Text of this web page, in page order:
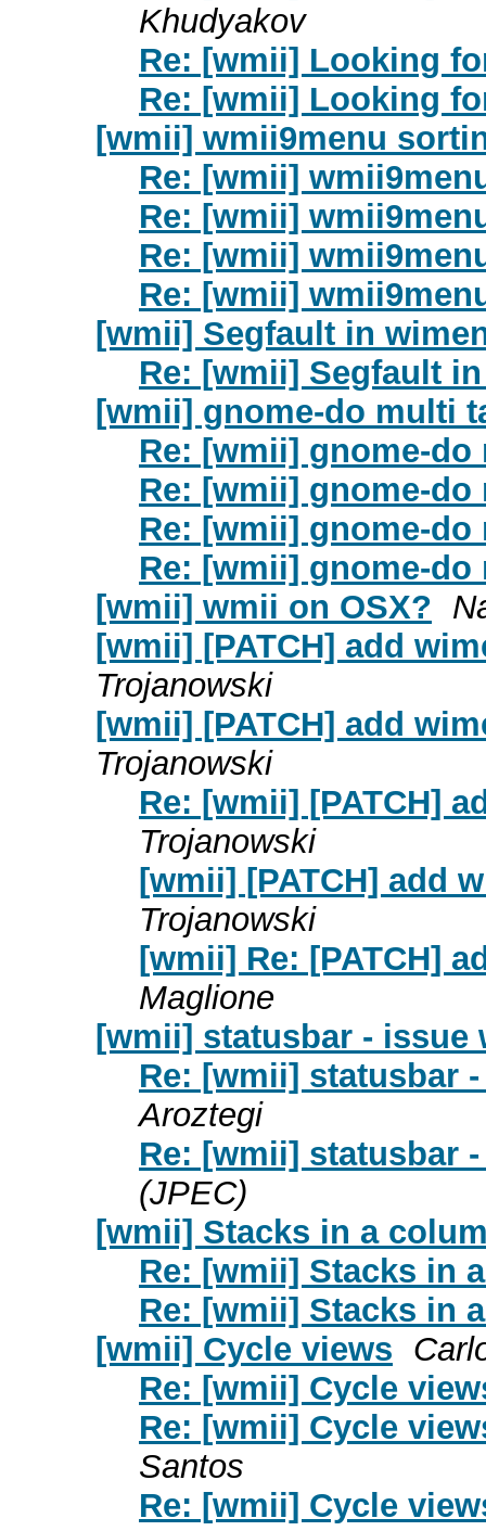
Khudyakov
Re: [wmii] Looking
Re: [wmii] Looking
[wmii] wmii9menu
Re: [wmii]
Re: [wmii]
Re: [wmii]
Re: [wmii]
[wmii] Segfault in
Re: [wmii] Segfault
[wmii] gnome-do multi
Re: [wmii] gnome-do
Re: [wmii] gnome-do
Re: [wmii] gnome-do
Re: [wmii] gnome-do
[wmii] wmii on OSX?
[wmii] [PATCH] add
Trojanowski
[wmii] [PATCH] add
Trojanowski
Re: [wmii] [PATCH]
Trojanowski
[wmii] [PATCH] add
Trojanowski
[wmii] Re: [PATCH]
Maglione
[wmii] statusbar - issue
Re: [wmii] statusbar
Aroztegi
Re: [wmii] statusbar
(JPEC)
[wmii] Stacks in a
Re: [wmii] Stacks in
Re: [wmii] Stacks in
[wmii] Cycle views
Re: [wmii] Cycle
Re: [wmii] Cycle
Santos
Re: [wmii] Cycle